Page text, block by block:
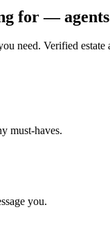
for — agents
need. Verified
must-haves.
you.